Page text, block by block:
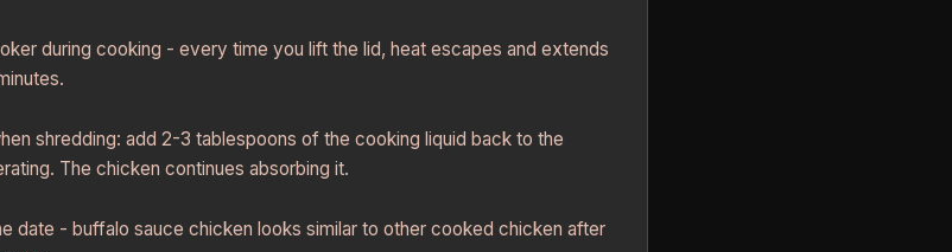
during cooking - every time you lift the lid, heat escapes and extends
shredding: add 2-3 tablespoons of the cooking liquid back to the
The chicken continues absorbing it.
date - buffalo sauce chicken looks similar to other cooked chicken after